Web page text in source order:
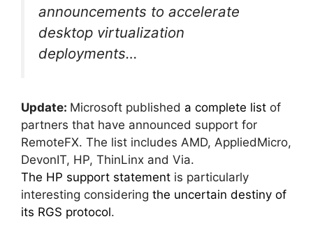
announcements to accelerate
desktop virtualization
deployments…
Update: Microsoft published a complete list of
partners that have announced support for
RemoteFX. The list includes AMD, AppliedMicro,
DevonIT, HP, ThinLinx and Via.
The HP support statement is particularly
interesting considering the uncertain destiny of
its RGS protocol.